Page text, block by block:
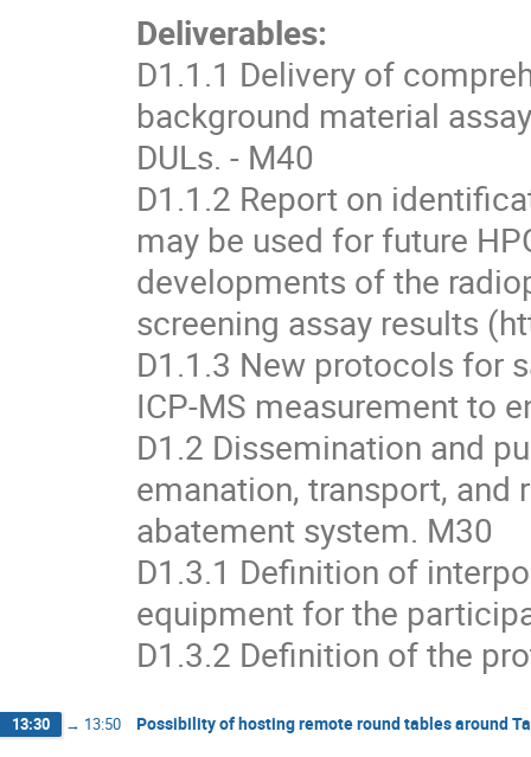
Deliverables:
D1.1.1 Delivery of
background material
DULs. - M40
D1.1.2 Report on
may be used for future
developments of the
screening assay results
D1.1.3 New protocols for
ICP-MS measurement to
D1.2 Dissemination and
emanation, transport, and
abatement system. M30
D1.3.1 Definition of
equipment for the
D1.3.2 Definition of the
13:30 → 13:50 Possibility of hosting remote round tables around